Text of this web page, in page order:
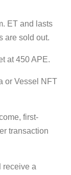
ET and lasts
are sold out.
at 450 APE.
or Vessel NFT
first-
transaction
receive a